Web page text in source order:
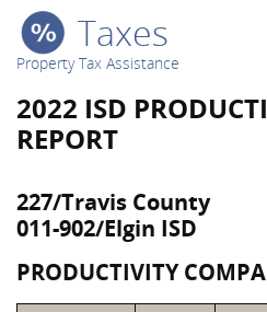
Taxes
Property Tax Assistance
2022 ISD
REPORT
227/Travis County
011-902/Elgin ISD
PRODUCTIVITY